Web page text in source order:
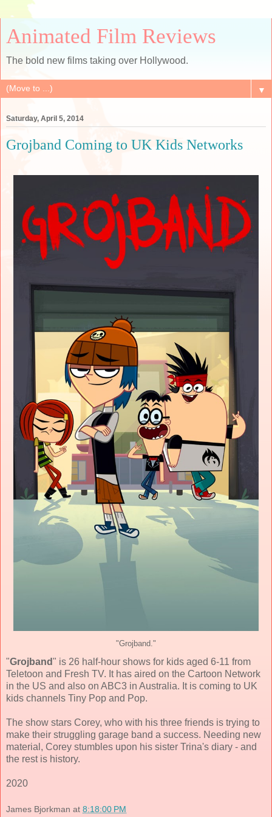
Animated Film Reviews
The bold new films taking over Hollywood.
▼
Saturday, April 5, 2014
Grojband Coming to UK Kids Networks
"Grojband."
"Grojband" is 26 half-hour shows for kids aged 6-11 from
Teletoon and Fresh TV. It has aired on the Cartoon Network
in the US and also on ABC3 in Australia. It is coming to UK
kids channels Tiny Pop and Pop.
The show stars Corey, who with his three friends is trying to
make their struggling garage band a success. Needing new
material, Corey stumbles upon his sister Trina's diary - and
the rest is history.
2020
James Bjorkman at 8:18:00 PM